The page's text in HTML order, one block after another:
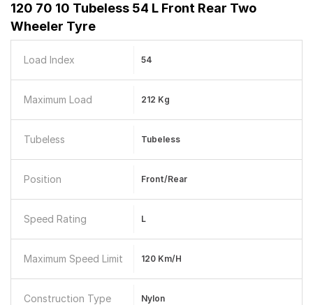
120 70 10 Tubeless 54 L Front Rear Two
Wheeler Tyre
Load Index 54
Maximum Load 212 Kg
Tubeless Tubeless
Position Front/Rear
Speed Rating L
Maximum Speed Limit 120 Km/h
Construction Type Nylon